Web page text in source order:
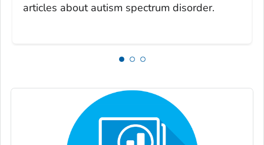
articles about autism spectrum disorder.